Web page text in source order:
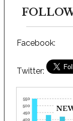
Facebook:
Twitter: